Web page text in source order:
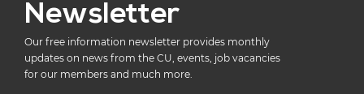
Newsletter
Our free information newsletter provides monthly
updates on news from the CU, events, job vacancies
for our members and much more.